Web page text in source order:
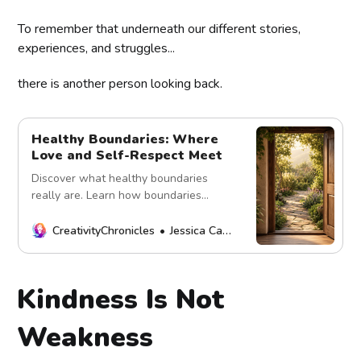
To remember that underneath our different stories,
experiences, and struggles...
there is another person looking back.
Healthy Boundaries: Where
Love and Self-Respect Meet
Discover what healthy boundaries
really are. Learn how boundaries
support self-respect, and create
CreativityChronicles Jessica Carey
Kindness Is Not
Weakness